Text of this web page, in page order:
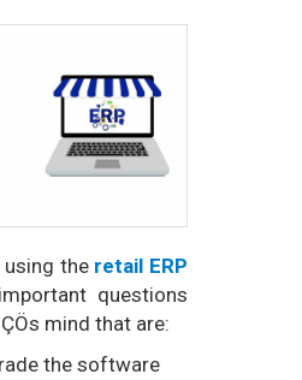
using the retail ERP
questions
mind that are:
the software